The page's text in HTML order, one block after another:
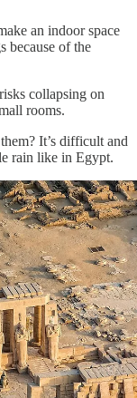
an indoor space
because of the
collapsing on
rooms.
It’s difficult and
rain like in Egypt.